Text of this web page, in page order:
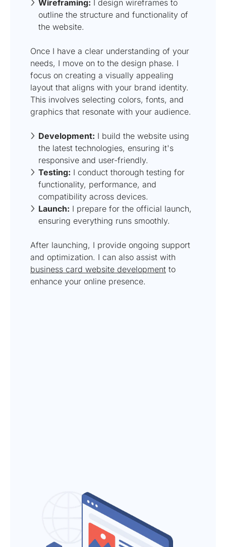
Wireframing: I design wireframes to
outline the structure and functionality of
the website.
Once I have a clear understanding of your
needs, I move on to the design phase. I
focus on creating a visually appealing
layout that aligns with your brand identity.
This involves selecting colors, fonts, and
graphics that resonate with your audience.
Development: I build the website using
the latest technologies, ensuring it's
responsive and user-friendly.
Testing: I conduct thorough testing for
functionality, performance, and
compatibility across devices.
Launch: I prepare for the official launch,
ensuring everything runs smoothly.
After launching, I provide ongoing support
and optimization. I can also assist with
business card website development to
enhance your online presence.